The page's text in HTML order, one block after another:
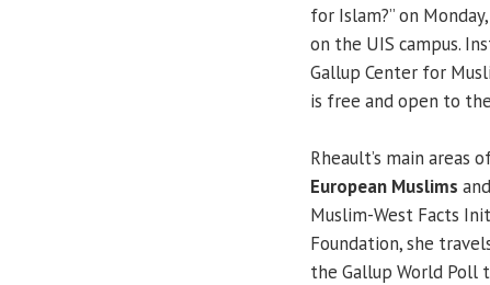
for Islam?” on
on the UIS campus.
Gallup Center for
is free and open to
Rheault’s main
European Muslims
Muslim-West Facts
Foundation, she
the Gallup World Poll